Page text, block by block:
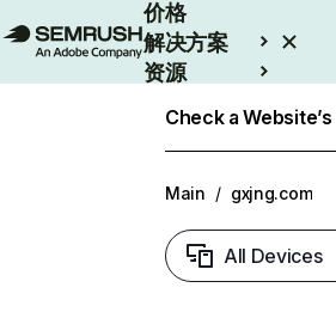
价格
解决方案
资源
Check a
Main / gxjng.com
All Devices